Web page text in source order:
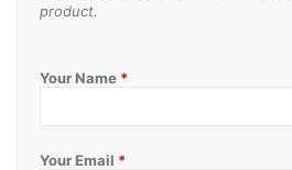
product.
Your Name *
Your Email *